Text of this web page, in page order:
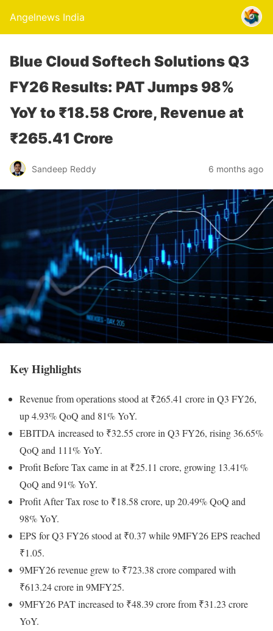
Angelnews India
Blue Cloud Softech Solutions Q3
FY26 Results: PAT Jumps 98%
YoY to ₹18.58 Crore, Revenue at
₹265.41 Crore
Sandeep Reddy 6 months ago
Key Highlights
Revenue from operations stood at ₹265.41 crore in Q3 FY26,
up 4.93% QoQ and 81% YoY.
EBITDA increased to ₹32.55 crore in Q3 FY26, rising 36.65%
QoQ and 111% YoY.
Profit Before Tax came in at ₹25.11 crore, growing 13.41%
QoQ and 91% YoY.
Profit After Tax rose to ₹18.58 crore, up 20.49% QoQ and
98% YoY.
EPS for Q3 FY26 stood at ₹0.37 while 9MFY26 EPS reached
₹1.05.
9MFY26 revenue grew to ₹723.38 crore compared with
₹613.24 crore in 9MFY25.
9MFY26 PAT increased to ₹48.39 crore from ₹31.23 crore
YoY.